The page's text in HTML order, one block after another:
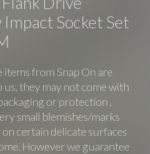
Impact Socket Set
items from Snap On are
us, they may not come with
or protection ,
small blemishes/marks
on certain delicate surfaces
However we guarantee